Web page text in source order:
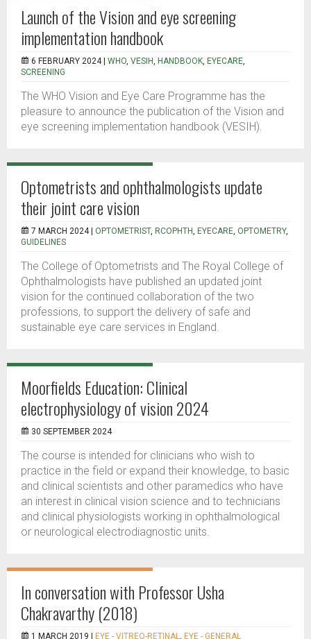
Launch of the Vision and eye screening
implementation handbook
6 FEBRUARY 2024 | WHO, VESIH, HANDBOOK, EYECARE,
SCREENING
The WHO Vision and Eye Care Programme has the
pleasure to announce the publication of the Vision and
eye screening implementation handbook (VESIH).
Optometrists and ophthalmologists update
their joint care vision
7 MARCH 2024 | OPTOMETRIST, RCOPHTH, EYECARE, OPTOMETRY,
GUIDELINES
The College of Optometrists and The Royal College of
Ophthalmologists have published an updated joint
vision for the continued collaboration of the two
professions, to support the delivery of safe and
sustainable eye care services in England.
Moorfields Education: Clinical
electrophysiology of vision 2024
30 SEPTEMBER 2024
The course is intended for clinicians who wish to
practice in the field or expand their knowledge, to basic
and clinical scientists and other paramedics who have
an interest in clinical vision science and to technicians
and clinical physiologists working in ophthalmological
or neurological electrodiagnostic units.
In conversation with Professor Usha
Chakravarthy (2018)
1 MARCH 2019 | EYE - VITREO-RETINAL, EYE - GENERAL